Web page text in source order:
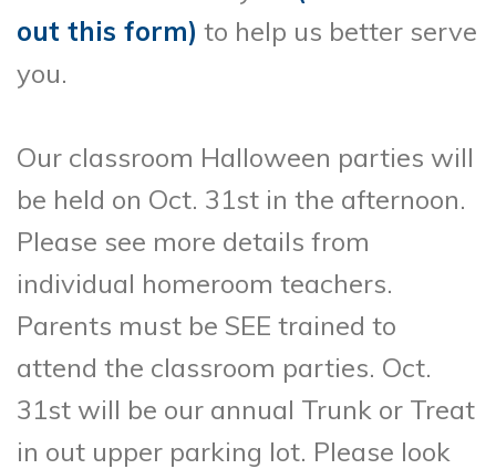
out this form) to help us better serve
you.
Our classroom Halloween parties will
be held on Oct. 31st in the afternoon.
Please see more details from
individual homeroom teachers.
Parents must be SEE trained to
attend the classroom parties. Oct.
31st will be our annual Trunk or Treat
in out upper parking lot. Please look